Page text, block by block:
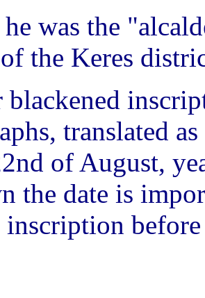
was the
the Keres
blackened
translated
of August,
the date is
inscription